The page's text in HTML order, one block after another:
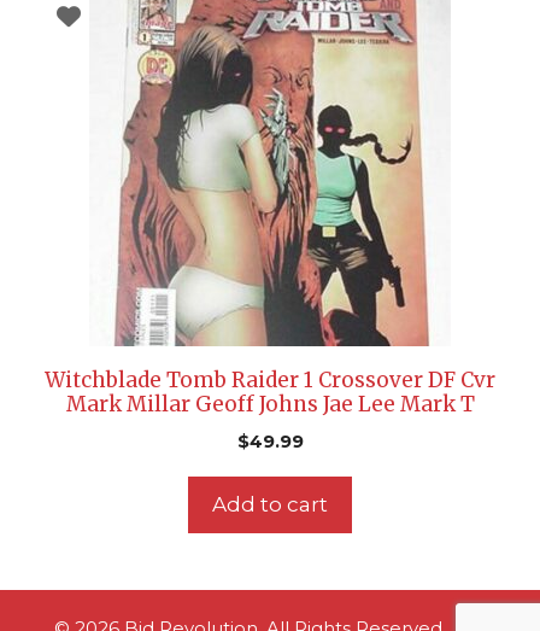
Witchblade Tomb Raider 1 Crossover DF Cvr
Mark Millar Geoff Johns Jae Lee Mark T
$49.99
Add to cart